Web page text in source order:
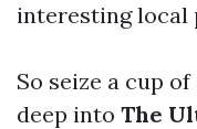
interesting local
So seize a cup
deep into The